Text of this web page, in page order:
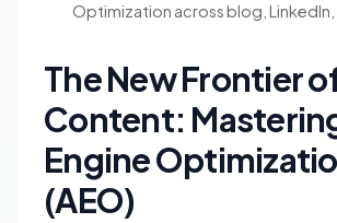
Optimization across blog,
The New Frontier
Content:
Engine
(AEO)